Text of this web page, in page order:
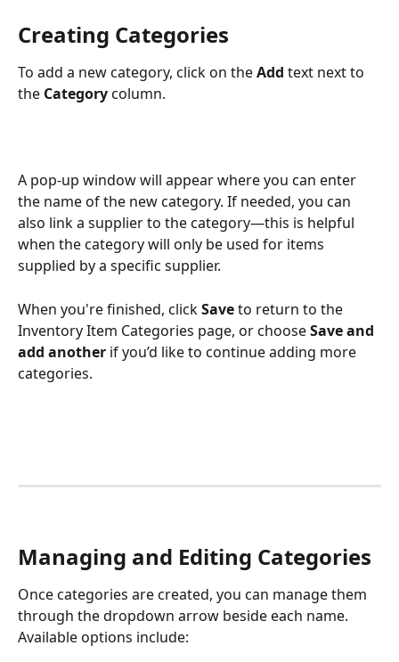
Creating Categories
To add a new category, click on the Add text next to
the Category column.
A pop-up window will appear where you can enter
the name of the new category. If needed, you can
also link a supplier to the category—this is helpful
when the category will only be used for items
supplied by a specific supplier.
When you're finished, click Save to return to the
Inventory Item Categories page, or choose Save and
add another if you’d like to continue adding more
categories.
Managing and Editing Categories
Once categories are created, you can manage them
through the dropdown arrow beside each name.
Available options include: